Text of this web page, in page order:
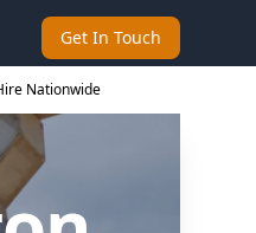
Get In Touch
Nationwide